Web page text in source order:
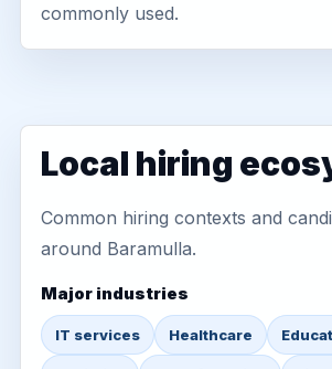
commonly used.
Local hiring
Common hiring contexts and
around Baramulla.
Major industries
IT services Healthcare